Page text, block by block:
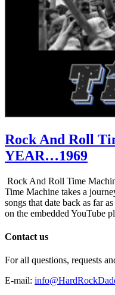
Rock And Roll
YEAR…1969
Rock And Roll Time
Time Machine takes a
songs that date back as far
on the embedded YouTube
Contact us
For all questions, requests
E-mail: